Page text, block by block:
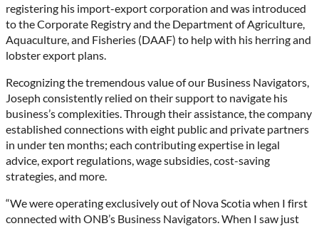
registering his import-export corporation and was introduced
to the Corporate Registry and the Department of Agriculture,
Aquaculture, and Fisheries (DAAF) to help with his herring and
lobster export plans.
Recognizing the tremendous value of our Business Navigators,
Joseph consistently relied on their support to navigate his
business’s complexities. Through their assistance, the company
established connections with eight public and private partners
in under ten months; each contributing expertise in legal
advice, export regulations, wage subsidies, cost-saving
strategies, and more.
“We were operating exclusively out of Nova Scotia when I first
connected with ONB’s Business Navigators. When I saw just